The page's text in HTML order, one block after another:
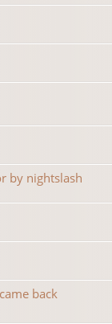
by nightslash
back